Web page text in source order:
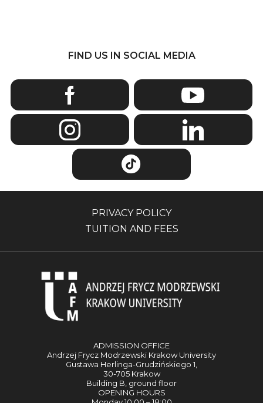
FIND US IN SOCIAL MEDIA
PRIVACY POLICY
TUITION AND FEES
ADMISSION OFFICE
Andrzej Frycz Modrzewski Krakow University
Gustawa Herlinga-Grudzińskiego 1,
30-705 Krakow
Building B, ground floor
OPENING HOURS